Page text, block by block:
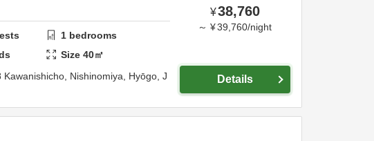
1 bedrooms
Size40㎡
Kawanishicho, Nishinomiya, Hyōgo, J
¥38,760
～ ¥39,760/night
Details